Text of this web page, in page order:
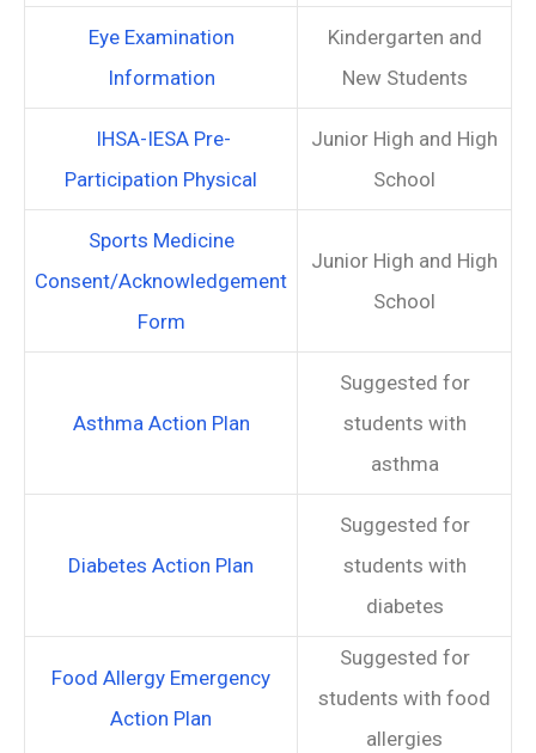
Eye Examination
Information
Kindergarten and
New Students
IHSA-IESA Pre-
Participation Physical
Junior High and High
School
Sports Medicine
Consent/Acknowledgement
Form
Junior High and High
School
Asthma Action Plan
Suggested for
students with
asthma
Diabetes Action Plan
Suggested for
students with
diabetes
Food Allergy Emergency
Action Plan
Suggested for
students with food
allergies